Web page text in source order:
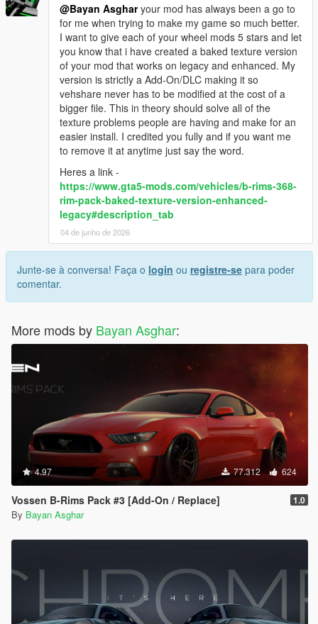
@Bayan Asgharyour mod has always been a go to
for me when trying to make my game so much better.
I want to give each of your wheel mods 5 stars and let
you know that i have created a baked texture version
of your mod that works on legacy and enhanced. My
version is strictly a Add-On/DLC making it so
vehshare never has to be modified at the cost of a
bigger file. This in theory should solve all of the
texture problems people are having and make for an
easier install. I credited you fully and if you want me
to remove it at anytime just say the word.
Heres a link -
https://www.gta5-mods.com/vehicles/b-rims-368-
rim-pack-baked-texture-version-enhanced-
legacy#description_tab
04 de junho de 2026
Junte-se à conversa! Faça o login ou registre-se para poder
comentar.
More mods by Bayan Asghar:
4.97 77.312 624
Vossen B-Rims Pack #3 [Add-On / Replace] 1.0
By Bayan Asghar